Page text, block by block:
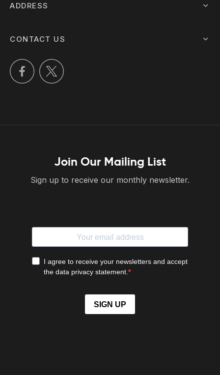
ADDRESS
CONTACT US
Join Our Mailing List
Sign up to receive our monthly newsletter.